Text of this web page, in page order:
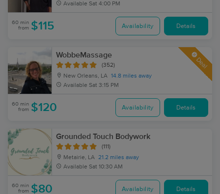
Available Sat 4:00 PM
60 min
from $115 Availability Details
WobbeMassage
(352)
New Orleans, LA 14.8 miles away
Available Sat 3:15 PM
Deal
60 min
from $120 Availability Details
Grounded Touch Bodywork
(111)
Metairie, LA 21.2 miles away
Available Sat 10:30 AM
60 min
from $80 Availability Details